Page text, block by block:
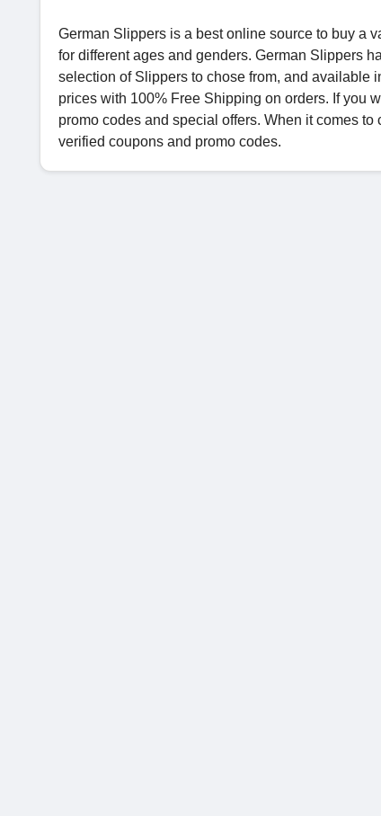
German Slippers is a best online source to buy a
for different ages and genders. German Slippers
selection of Slippers to chose from, and available
prices with 100% Free Shipping on orders. If you
promo codes and special offers. When it comes
verified coupons and promo codes.